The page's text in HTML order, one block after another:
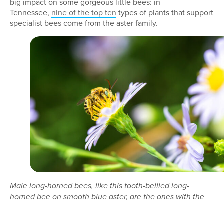
Tennessee, nine of the top ten types of plants that support
specialist bees come from the aster family.
Male long-horned bees, like this tooth-bellied long-
horned bee on smooth blue aster, are the ones with the